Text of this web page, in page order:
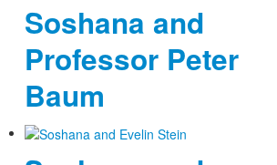
Soshana and
Professor Peter
Baum